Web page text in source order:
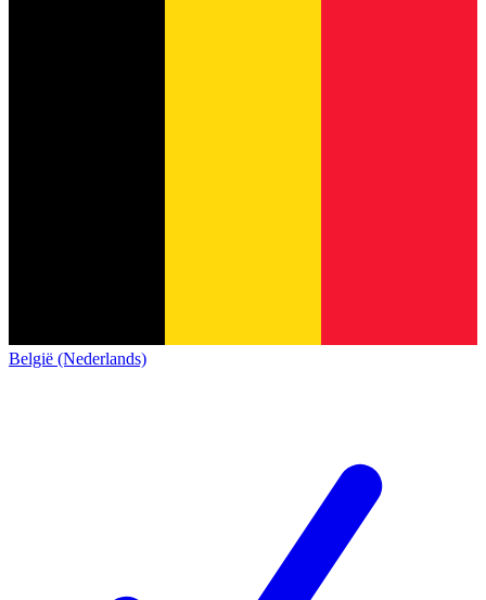
België (Nederlands)